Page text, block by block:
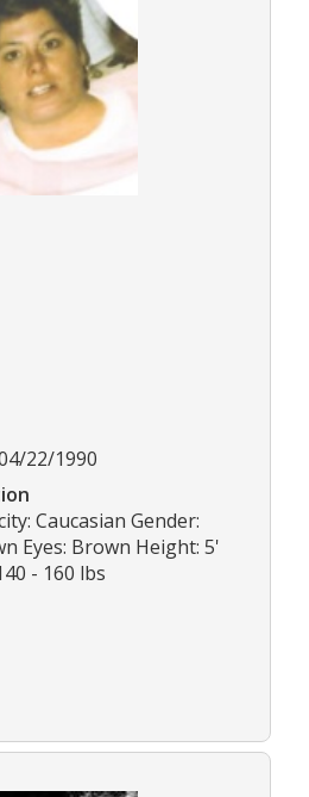
22/1990
Caucasian Gender:
Eyes: Brown Height: 5'
- 160 lbs